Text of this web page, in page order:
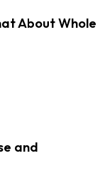
About Whole
and